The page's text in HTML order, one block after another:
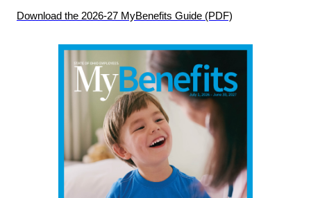
Download the 2026-27 MyBenefits Guide (PDF)